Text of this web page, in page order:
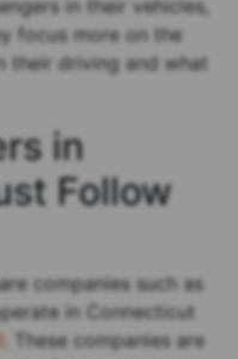
in their vehicles,
focus more on the
their driving and what
in
Follow
companies such as
in Connecticut
. These companies are